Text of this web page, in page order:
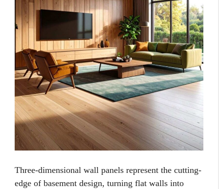
Three-dimensional wall panels represent the cutting-
edge of basement design, turning flat walls into